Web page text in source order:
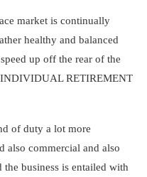
market is continually
healthy and balanced
up off the rear of the
RETIREMENT
of duty a lot more
also commercial and also
business is entailed with